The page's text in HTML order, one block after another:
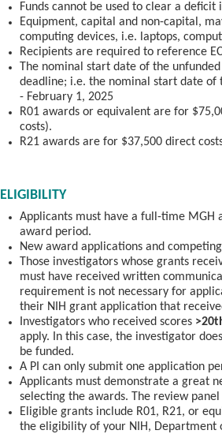
Funds cannot be used to clear a
Equipment, capital and non-capital,
computing devices, i.e. laptops,
Recipients are required to reference
The nominal start date of the
deadline; i.e. the nominal start date of
- February 1, 2025
R01 awards or equivalent are for
costs).
R21 awards are for $37,500 direct
ELIGIBILITY
Applicants must have a full-time
award period.
New award applications and
Those investigators whose grants
must have received written
requirement is not necessary for
their NIH grant application that
Investigators who received scores
apply. In this case, the investigator
be funded.
A PI can only submit one application
Applicants must demonstrate a great
selecting the awards. The review
Eligible grants include R01, R21, or
the eligibility of your NIH, Department